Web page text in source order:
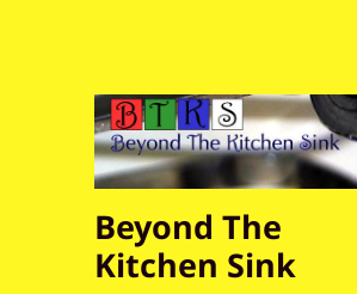
Beyond The
Kitchen Sink